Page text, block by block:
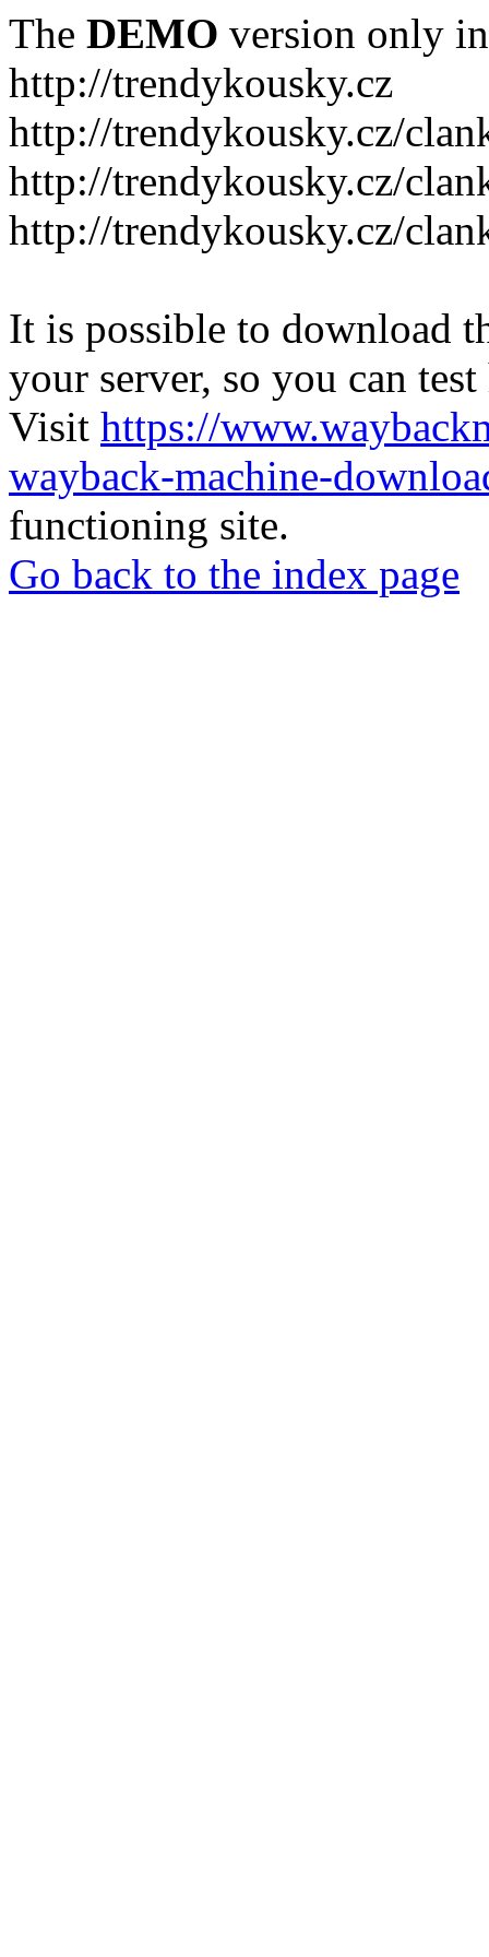
The DEMO version only
http://trendykousky.cz
http://trendykousky.cz/
http://trendykousky.cz/
http://trendykousky.cz/
It is possible to download
your server, so you can
Visit https://
wayback-machine-
functioning site.
Go back to the index page